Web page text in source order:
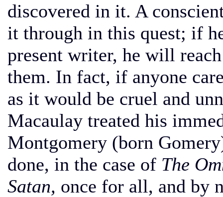
discovered in it. A
it through in this quest; if
present writer, he will
them. In fact, if anyone
as it would be cruel and
Macaulay treated his
Montgomery (born
done, in the case of The
Satan, once for all, and by